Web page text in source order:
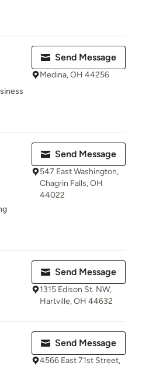
Send Message
Medina, OH 44256
Send Message
547 East Washington,
Chagrin Falls, OH
44022
Send Message
1315 Edison St. NW,
Hartville, OH 44632
Send Message
4566 East 71st Street,